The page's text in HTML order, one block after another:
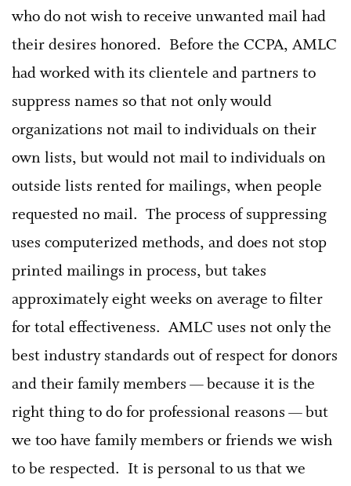
who do not wish to receive unwanted mail had
their desires honored. Before the CCPA, AMLC
had worked with its clientele and partners to
suppress names so that not only would
organizations not mail to individuals on their
own lists, but would not mail to individuals on
outside lists rented for mailings, when people
requested no mail. The process of suppressing
uses computerized methods, and does not stop
printed mailings in process, but takes
approximately eight weeks on average to filter
for total effectiveness. AMLC uses not only the
best industry standards out of respect for donors
and their family members — because it is the
right thing to do for professional reasons — but
we too have family members or friends we wish
to be respected. It is personal to us that we